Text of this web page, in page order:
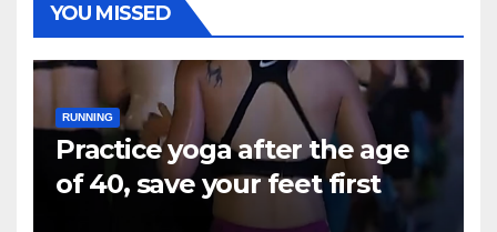
YOU MISSED
RUNNING
Practice yoga after the age
of 40, save your feet first